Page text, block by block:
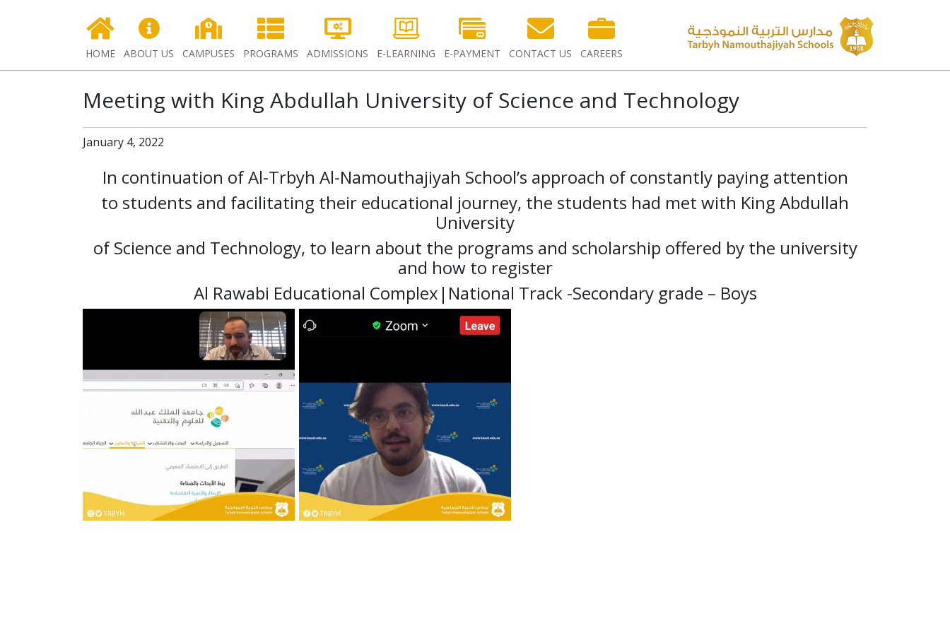
HOME ABOUT US CAMPUSES PROGRAMS ADMISSIONS E-LEARNING E-PAYMENT CONTACT US CAREERS
Meeting with King Abdullah University of Science and Technology
January 4, 2022
In continuation of Al-Trbyh Al-Namouthajiyah School’s approach of constantly paying attention
to students and facilitating their educational journey, the students had met with King Abdullah
University
of Science and Technology, to learn about the programs and scholarship offered by the university
and how to register
Al Rawabi Educational Complex|National Track -Secondary grade – Boys